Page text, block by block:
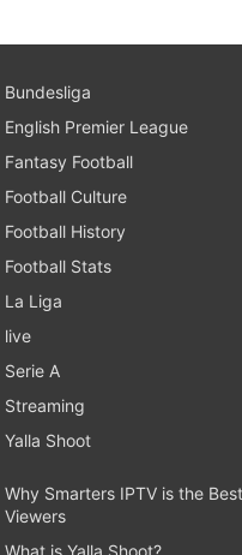
Bundesliga
English Premier League
Fantasy Football
Football Culture
Football History
Football Stats
La Liga
live
Serie A
Streaming
Yalla Shoot
Why Smarters IPTV is the
Viewers